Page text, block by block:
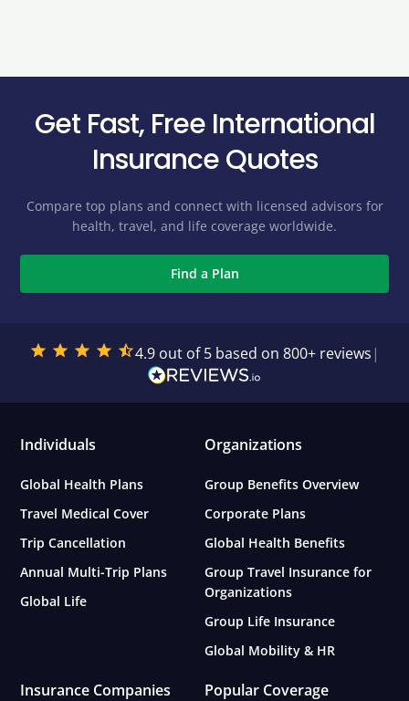
Get Fast, Free International
Insurance Quotes
Compare top plans and connect with licensed advisors for
health, travel, and life coverage worldwide.
Find a Plan
4.9 out of 5 based on 800+ reviews |
Individuals
Global Health Plans
Travel Medical Cover
Trip Cancellation
Annual Multi-Trip Plans
Global Life
Organizations
Group Benefits Overview
Corporate Plans
Global Health Benefits
Group Travel Insurance for
Organizations
Group Life Insurance
Global Mobility & HR
Insurance Companies Popular Coverage